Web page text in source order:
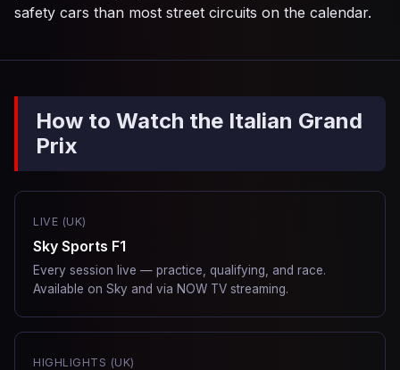
safety cars than most street circuits on the calendar.
How to Watch the Italian Grand
Prix
LIVE (UK)
Sky Sports F1
Every session live — practice, qualifying, and race.
Available on Sky and via NOW TV streaming.
HIGHLIGHTS (UK)